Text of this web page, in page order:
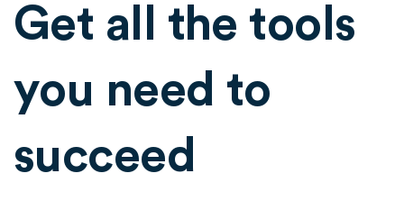
Get all the tools
you need to
succeed